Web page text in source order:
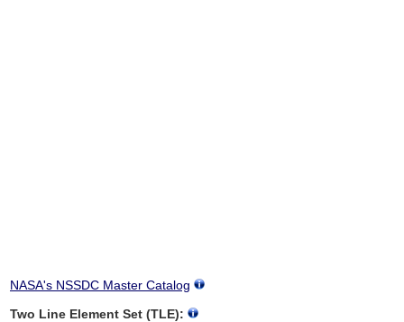
NASA's NSSDC Master Catalog
Two Line Element Set (TLE):